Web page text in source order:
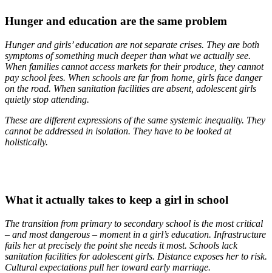
Hunger and education are the same problem
Hunger and girls’ education are not separate crises. They are both
symptoms of something much deeper than what we actually see.
When families cannot access markets for their produce, they cannot
pay school fees. When schools are far from home, girls face danger
on the road. When sanitation facilities are absent, adolescent girls
quietly stop attending.
These are different expressions of the same systemic inequality. They
cannot be addressed in isolation. They have to be looked at
holistically.
What it actually takes to keep a girl in school
The transition from primary to secondary school is the most critical
– and most dangerous – moment in a girl’s education. Infrastructure
fails her at precisely the point she needs it most. Schools lack
sanitation facilities for adolescent girls. Distance exposes her to risk.
Cultural expectations pull her toward early marriage.